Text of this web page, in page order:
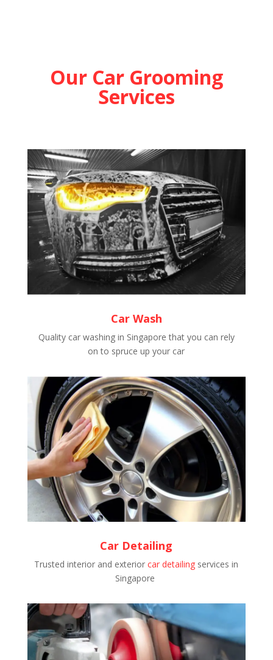
Our Car Grooming
Services
Car Wash
Quality car washing in Singapore that you can rely
on to spruce up your car
Car Detailing
Trusted interior and exteriorcar detailing services in
Singapore